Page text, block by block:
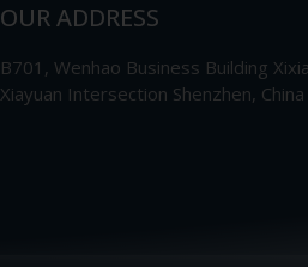
OUR ADDRESS
B701, Wenhao Business Building
Xiayuan Intersection Shenzhen, China